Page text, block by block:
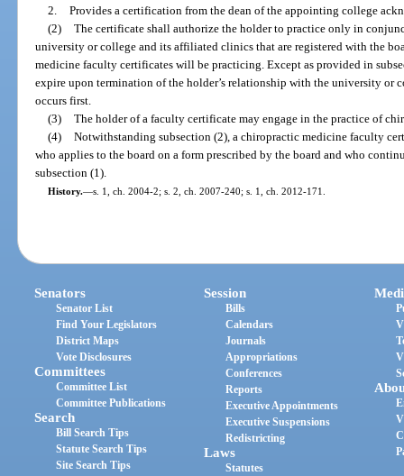
2. Provides a certification from the dean of the appointing college
(2) The certificate shall authorize the holder to practice only in
university or college and its affiliated clinics that are registered with the
medicine faculty certificates will be practicing. Except as provided in
expire upon termination of the holder’s relationship with the university or
occurs first.
(3) The holder of a faculty certificate may engage in the practice of
(4) Notwithstanding subsection (2), a chiropractic medicine faculty
who applies to the board on a form prescribed by the board and who
subsection (1).
History.—s. 1, ch. 2004-2; s. 2, ch. 2007-240; s. 1, ch. 2012-171.
Senators
Senator List
Find Your Legislators
District Maps
Vote Disclosures
Committees
Committee List
Committee Publications
Search
Bill Search Tips
Statute Search Tips
Site Search Tips
Session
Bills
Calendars
Journals
Appropriations
Conferences
Reports
Executive Appointments
Executive Suspensions
Redistricting
Laws
Statutes